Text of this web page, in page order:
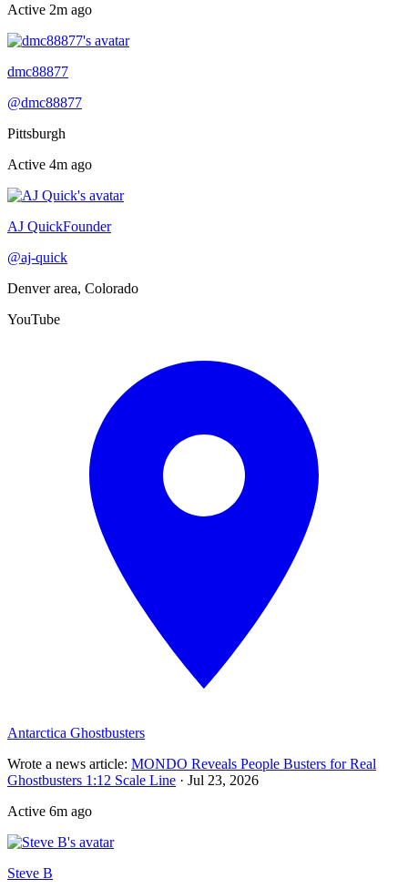
Active 2m ago
dmc88877Online now
@dmc88877
Pittsburgh
Active 4m ago
AJ QuickOnline now
Founder
@aj-quick
Denver area, Colorado
YouTube
Antarctica Ghostbusters
Wrote a news article: MONDO Reveals People Busters for Real
Ghostbusters 1:12 Scale Line · Jul 23, 2026
Active 6m ago
Steve B